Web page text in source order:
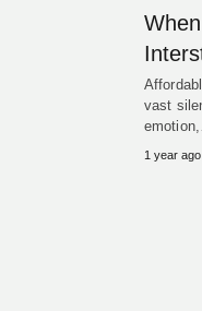
vast
1 year ago